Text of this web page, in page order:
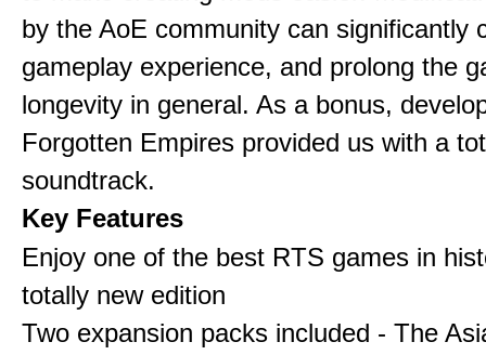
by the AoE community can significantly
gameplay experience, and prolong the
longevity in general. As a bonus,
Forgotten Empires provided us with a
soundtrack.
Key Features
Enjoy one of the best RTS games in
totally new edition
Two expansion packs included - The